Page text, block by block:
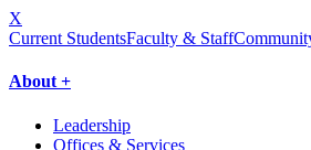
X
Current StudentsFaculty & Staff
About +
Leadership
Offices & Services